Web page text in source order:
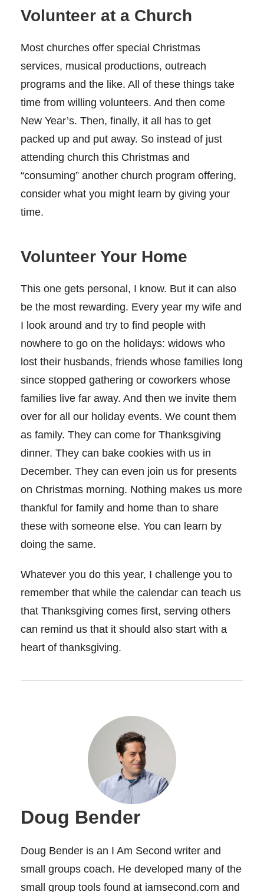
Volunteer at a Church
Most churches offer special Christmas
services, musical productions, outreach
programs and the like. All of these things take
time from willing volunteers. And then come
New Year’s. Then, finally, it all has to get
packed up and put away. So instead of just
attending church this Christmas and
“consuming” another church program offering,
consider what you might learn by giving your
time.
Volunteer Your Home
This one gets personal, I know. But it can also
be the most rewarding. Every year my wife and
I look around and try to find people with
nowhere to go on the holidays: widows who
lost their husbands, friends whose families long
since stopped gathering or coworkers whose
families live far away. And then we invite them
over for all our holiday events. We count them
as family. They can come for Thanksgiving
dinner. They can bake cookies with us in
December. They can even join us for presents
on Christmas morning. Nothing makes us more
thankful for family and home than to share
these with someone else. You can learn by
doing the same.
Whatever you do this year, I challenge you to
remember that while the calendar can teach us
that Thanksgiving comes first, serving others
can remind us that it should also start with a
heart of thanksgiving.
Doug Bender
Doug Bender is an I Am Second writer and
small groups coach. He developed many of the
small group tools found at iamsecond.com and